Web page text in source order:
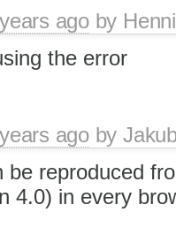
agoby
the error
agoby
be reproduced
4.0) in every